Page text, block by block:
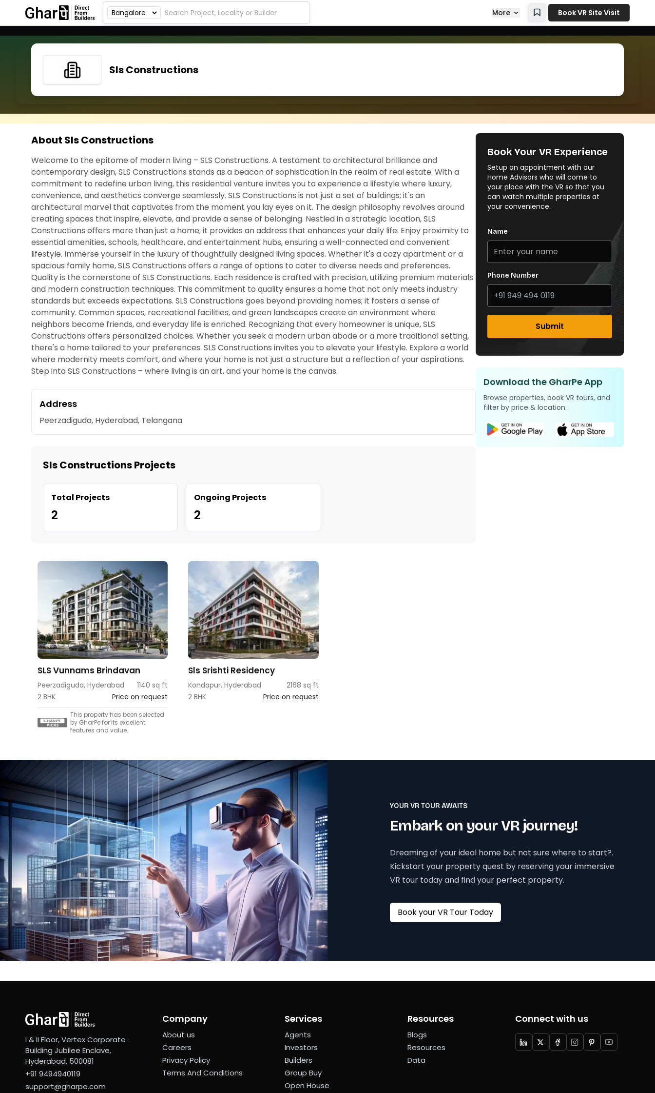
More Book VR Site Visit
Sls Constructions
About Sls Constructions
Welcome to the epitome of modern living – SLS Constructions. A testament to architectural brilliance and
contemporary design, SLS Constructions stands as a beacon of sophistication in the realm of real estate. With a
commitment to redefine urban living, this residential venture invites you to experience a lifestyle where luxury,
convenience, and aesthetics converge seamlessly. SLS Constructions is not just a set of buildings; it's an
architectural marvel that captivates from the moment you lay eyes on it. The design philosophy revolves around
creating spaces that inspire, elevate, and provide a sense of belonging. Nestled in a strategic location, SLS
Constructions offers more than just a home; it provides an address that enhances your daily life. Enjoy proximity to
essential amenities, schools, healthcare, and entertainment hubs, ensuring a well-connected and convenient
lifestyle. Immerse yourself in the luxury of thoughtfully designed living spaces. Whether it's a cozy apartment or a
spacious family home, SLS Constructions offers a range of options to cater to diverse needs and preferences.
Quality is the cornerstone of SLS Constructions. Each residence is crafted with precision, utilizing premium materials
and modern construction techniques. This commitment to quality ensures a home that not only meets industry
standards but exceeds expectations. SLS Constructions goes beyond providing homes; it fosters a sense of
community. Common spaces, recreational facilities, and green landscapes create an environment where
neighbors become friends, and everyday life is enriched. Recognizing that every homeowner is unique, SLS
Constructions offers personalized choices. Whether you seek a modern urban abode or a more traditional setting,
there's a home tailored to your preferences. SLS Constructions invites you to elevate your lifestyle. Explore a world
where modernity meets comfort, and where your home is not just a structure but a reflection of your aspirations.
Step into SLS Constructions – where living is an art, and your home is the canvas.
Address
Peerzadiguda, Hyderabad, Telangana
Sls Constructions Projects
Total Projects
2
Ongoing Projects
2
SLS Vunnams Brindavan
Peerzadiguda, Hyderabad
1140 sq ft
2 BHK
Price on request
This property has been selected
by GharPe for its excellent
features and value.
Sls Srishti Residency
Kondapur, Hyderabad
2168 sq ft
2 BHK
Price on request
Book Your VR Experience
Setup an appointment with our
Home Advisors who will come to
your place with the VR so that you
can watch multiple properties at
your convenience.
Name
Phone Number
Submit
Download the GharPe App
Browse properties, book VR tours, and
filter by price & location.
YOUR VR TOUR AWAITS
Embark on your VR journey!
Dreaming of your ideal home but not sure where to start?.
Kickstart your property quest by reserving your immersive
VR tour today and find your perfect property.
Book your VR Tour Today
I & II Floor, Vertex Corporate
Building Jubilee Enclave,
Hyderabad, 500081
+91 9494940119
support@gharpe.com
Company
About us
Careers
Privacy Policy
Terms And Conditions
Services
Agents
Investors
Builders
Group Buy
Open House
Resources
Blogs
Resources
Data
Connect with us